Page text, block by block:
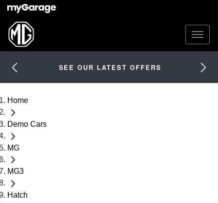
SEE OUR LATEST OFFERS
Home
Demo Cars
MG
MG3
Hatch